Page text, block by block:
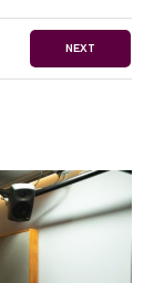
NEXT